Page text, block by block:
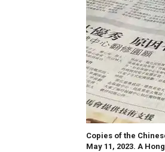
Copies of the
May 11, 2023. A